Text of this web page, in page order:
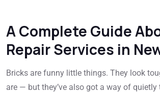
A Complete Guide
Repair Services in
Bricks are funny little things. They look
are — but they’ve also got a way of